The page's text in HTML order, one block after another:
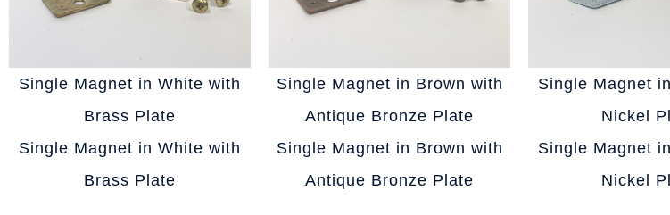
Single Magnet in White with
Brass Plate
Single Magnet in White with
Brass Plate
Single Magnet in Brown with
Antique Bronze Plate
Single Magnet in Brown with
Antique Bronze Plate
Single Magnet
Nickel
Single Magnet
Nickel